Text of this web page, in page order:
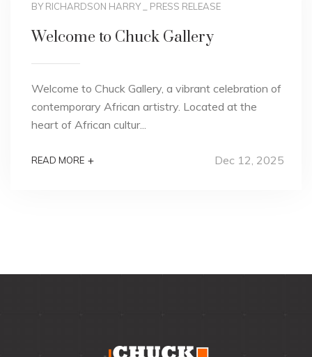
BY RICHARDSON HARRY PRESS RELEASE
Welcome to Chuck Gallery
Welcome to Chuck Gallery, a vibrant celebration of
contemporary African artistry. Located at the
heart of African cultur...
READ MORE + Dec 12, 2025